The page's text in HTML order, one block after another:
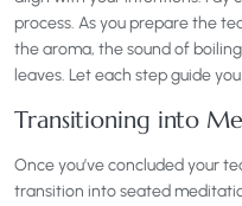
process. As you prepare the
the aroma, the sound of
leaves. Let each step guide
Transitioning into
Once you’ve concluded your
transition into seated